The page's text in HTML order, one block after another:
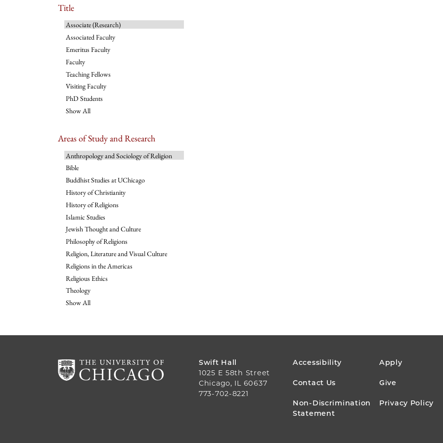
Title
Associate (Research)
Associated Faculty
Emeritus Faculty
Faculty
Teaching Fellows
Visiting Faculty
PhD Students
Show All
Areas of Study and Research
Anthropology and Sociology of Religion
Bible
Buddhist Studies at UChicago
History of Christianity
History of Religions
Islamic Studies
Jewish Thought and Culture
Philosophy of Religions
Religion, Literature and Visual Culture
Religions in the Americas
Religious Ethics
Theology
Show All
Swift Hall
1025 E 58th Street
Chicago, IL 60637
773-702-8221
FOOTER
MENU
Accessibility Apply
Contact Us Give
Non-Discrimination
Statement
Privacy Policy